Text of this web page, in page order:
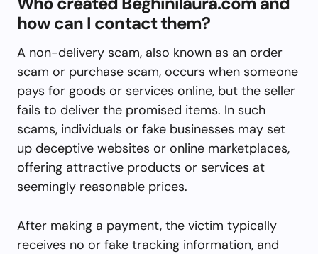
how can I contact them?
A non-delivery scam, also known as an order
scam or purchase scam, occurs when someone
pays for goods or services online, but the seller
fails to deliver the promised items. In such
scams, individuals or fake businesses may set
up deceptive websites or online marketplaces,
offering attractive products or services at
seemingly reasonable prices.
After making a payment, the victim typically
receives no or fake tracking information, and